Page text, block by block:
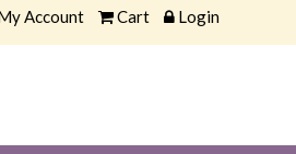
Account Cart Login